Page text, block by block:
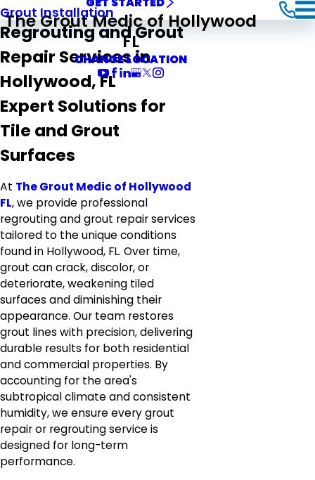
Grout Installation
The Grout Medic of Hollywood
FL
CHANGE LOCATION
Regrouting and Grout
Repair Services in
Hollywood, FL
Expert Solutions for
Tile and Grout
Surfaces
At The Grout Medic of Hollywood
FL, we provide professional
regrouting and grout repair services
tailored to the unique conditions
found in Hollywood, FL. Over time,
grout can crack, discolor, or
deteriorate, weakening tiled
surfaces and diminishing their
appearance. Our team restores
grout lines with precision, delivering
durable results for both residential
and commercial properties. By
accounting for the area's
subtropical climate and consistent
humidity, we ensure every grout
repair or regrouting service is
designed for long-term
performance.